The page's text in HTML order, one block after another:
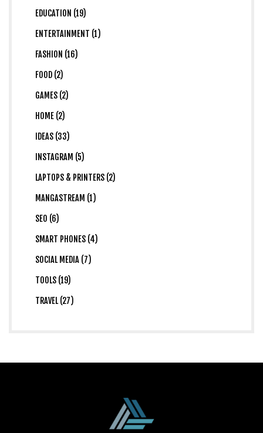
EDUCATION (19)
ENTERTAINMENT (1)
FASHION (16)
FOOD (2)
GAMES (2)
HOME (2)
IDEAS (33)
INSTAGRAM (5)
LAPTOPS & PRINTERS (2)
MANGASTREAM (1)
SEO (6)
SMART PHONES (4)
SOCIAL MEDIA (7)
TOOLS (19)
TRAVEL (27)